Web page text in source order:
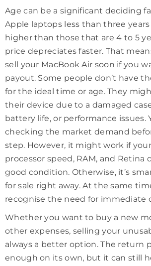
Age can be a significant deciding
Apple laptops less than three
higher than those that are 4 to 5
price depreciates faster. That
sell your MacBook Air soon if you
payout. Some people don’t have
for the ideal time or age. They
their device due to a damaged
battery life, or performance issues.
checking the market demand
step. However, it might work if your
processor speed, RAM, and Retina
good condition. Otherwise, it’s
for sale right away. At the same
recognise the need for immediate
Whether you want to buy a new
other expenses, selling your
always a better option. The return
enough on its own, but it can still